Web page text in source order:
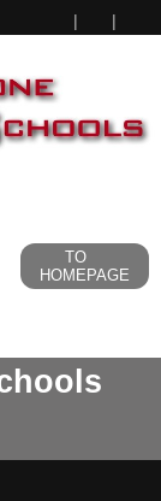
TO
HOMEPAGE